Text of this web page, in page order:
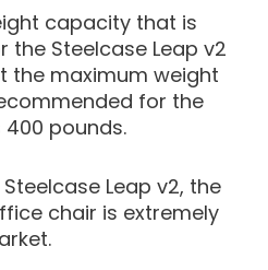
capacity that is
Steelcase Leap v2
the maximum weight
for the
400 pounds.
Leap v2, the
chair is extremely